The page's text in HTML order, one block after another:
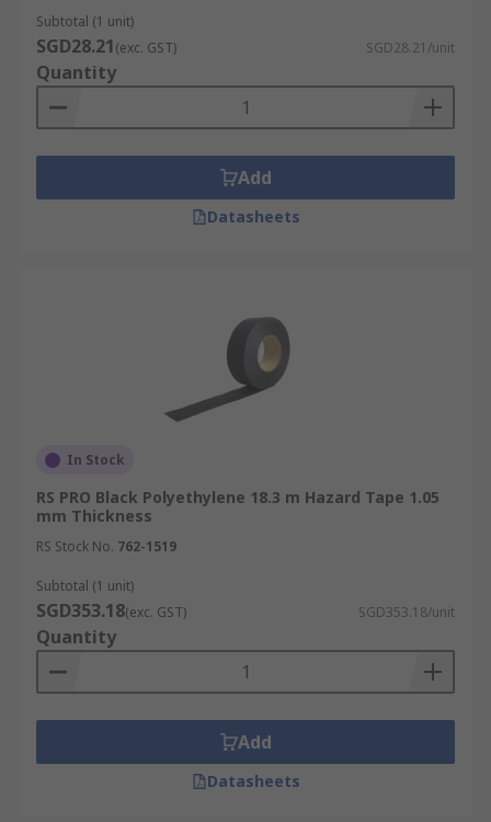
Subtotal (1 unit)
SGD28.21(exc. GST) SGD28.21/unit
Quantity
Add
Datasheets
In Stock
RS PRO Black Polyethylene 18.3 m Hazard Tape 1.05
mm Thickness
RS Stock No. 762-1519
Subtotal (1 unit)
SGD353.18(exc. GST) SGD353.18/unit
Quantity
Add
Datasheets